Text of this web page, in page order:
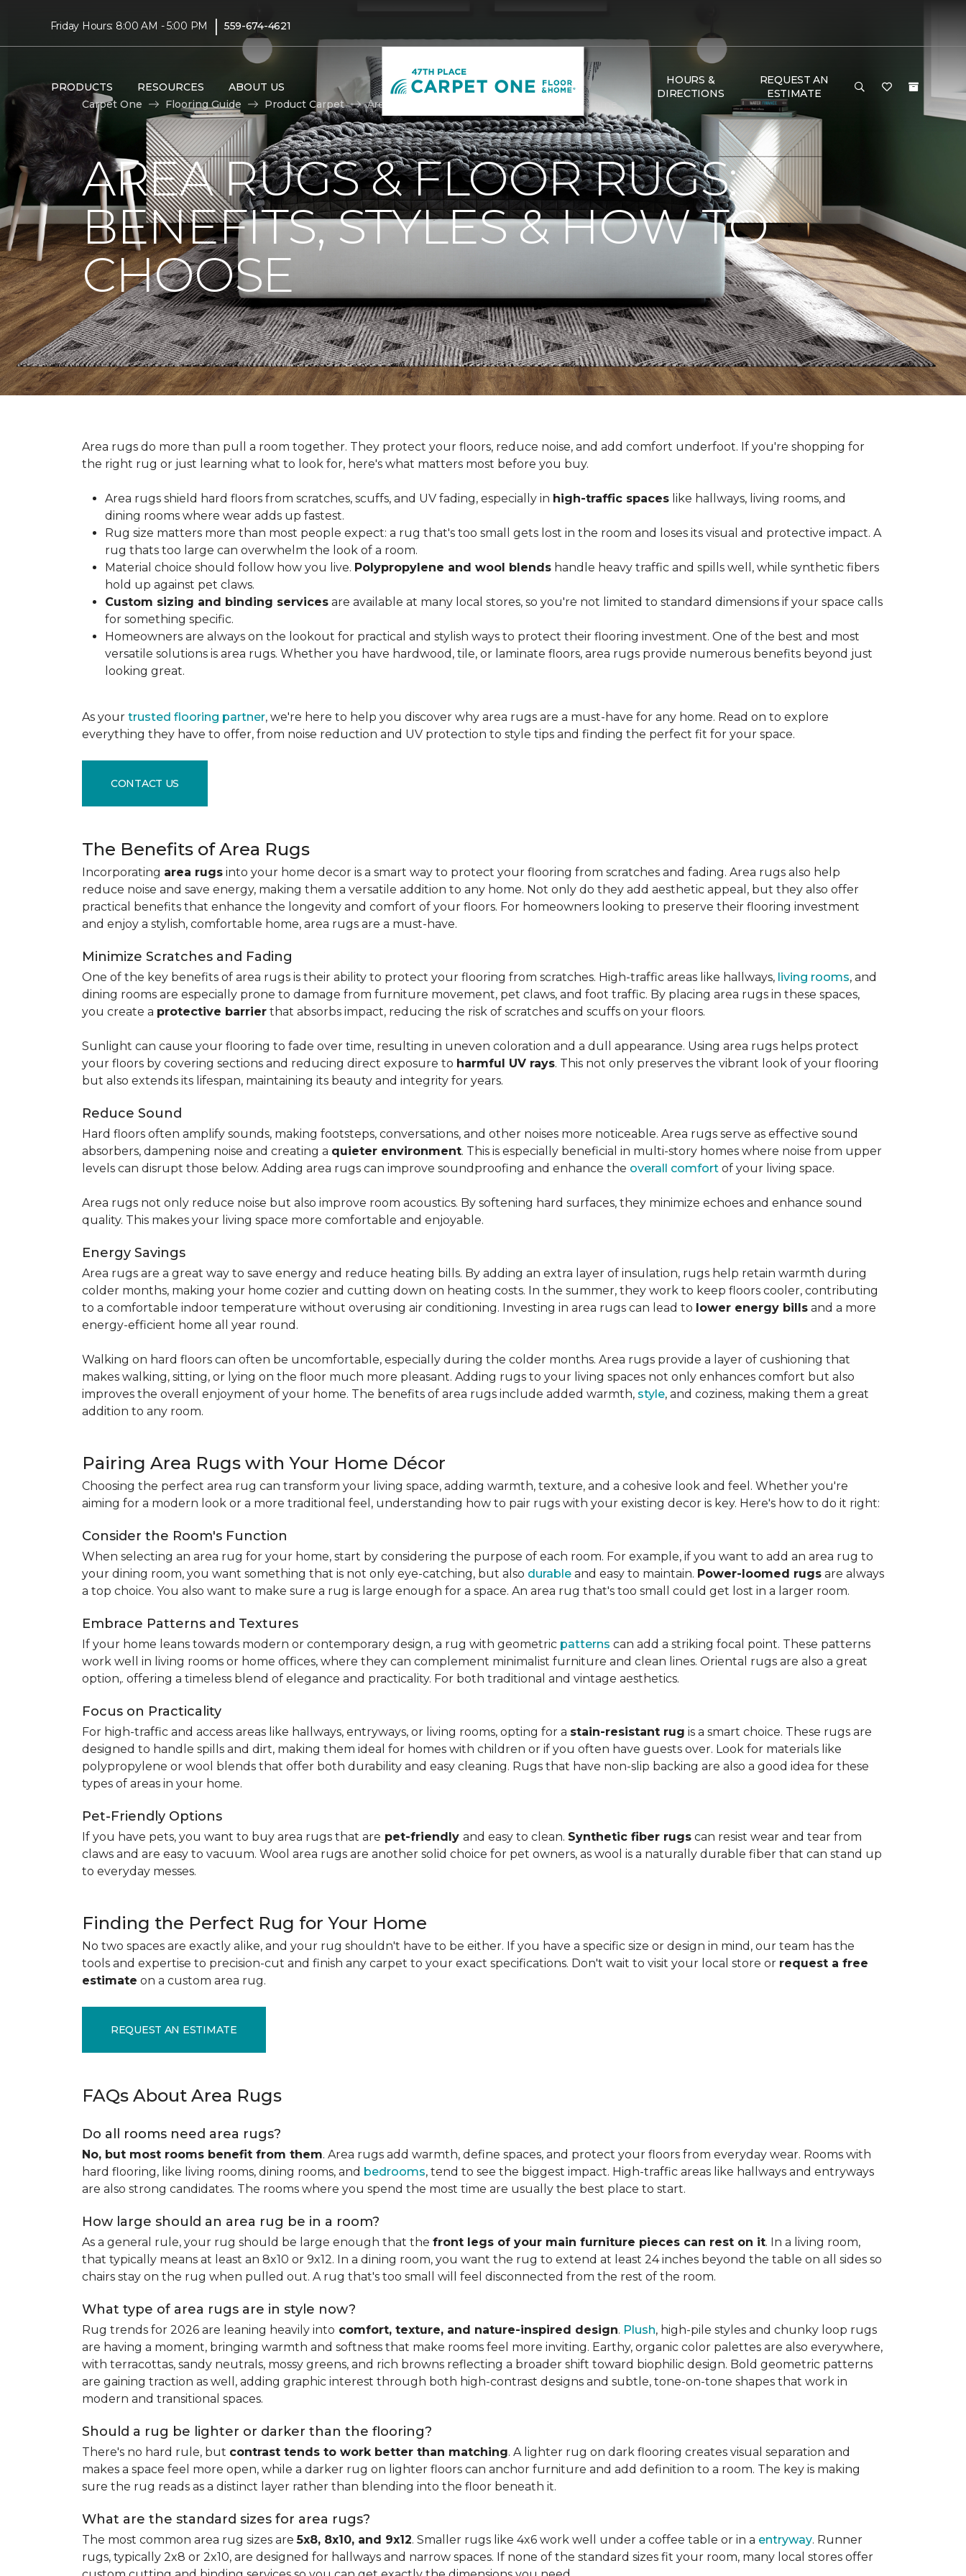
Friday Hours: 8:00 AM - 5:00 PM | 559-674-4621
PRODUCTS RESOURCES ABOUT US
HOURS &
DIRECTIONS
REQUEST AN
ESTIMATE
Carpet One
Flooring Guide Product Carpet Area Rugs | 47th Place Carpet One Floor & Home
AREA RUGS & FLOOR RUGS:
BENEFITS, STYLES & HOW TO
CHOOSE
Area rugs do more than pull a room together. They protect your floors, reduce noise, and add comfort underfoot. If you're shopping for
the right rug or just learning what to look for, here's what matters most before you buy.
Area rugs shield hard floors from scratches, scuffs, and UV fading, especially in high-traffic spaces like hallways, living rooms, and
dining rooms where wear adds up fastest.
Rug size matters more than most people expect: a rug that's too small gets lost in the room and loses its visual and protective impact. A
rug thats too large can overwhelm the look of a room.
Material choice should follow how you live. Polypropylene and wool blends handle heavy traffic and spills well, while synthetic fibers
hold up against pet claws.
Custom sizing and binding services are available at many local stores, so you're not limited to standard dimensions if your space calls
for something specific.
Homeowners are always on the lookout for practical and stylish ways to protect their flooring investment. One of the best and most
versatile solutions is area rugs. Whether you have hardwood, tile, or laminate floors, area rugs provide numerous benefits beyond just
looking great.
As your trusted flooring partner, we're here to help you discover why area rugs are a must-have for any home. Read on to explore
everything they have to offer, from noise reduction and UV protection to style tips and finding the perfect fit for your space.
CONTACT US
The Benefits of Area Rugs
Incorporating area rugs into your home decor is a smart way to protect your flooring from scratches and fading. Area rugs also help
reduce noise and save energy, making them a versatile addition to any home. Not only do they add aesthetic appeal, but they also offer
practical benefits that enhance the longevity and comfort of your floors. For homeowners looking to preserve their flooring investment
and enjoy a stylish, comfortable home, area rugs are a must-have.
Minimize Scratches and Fading
One of the key benefits of area rugs is their ability to protect your flooring from scratches. High-traffic areas like hallways, living rooms, and
dining rooms are especially prone to damage from furniture movement, pet claws, and foot traffic. By placing area rugs in these spaces,
you create a protective barrier that absorbs impact, reducing the risk of scratches and scuffs on your floors.
Sunlight can cause your flooring to fade over time, resulting in uneven coloration and a dull appearance. Using area rugs helps protect
your floors by covering sections and reducing direct exposure to harmful UV rays. This not only preserves the vibrant look of your flooring
but also extends its lifespan, maintaining its beauty and integrity for years.
Reduce Sound
Hard floors often amplify sounds, making footsteps, conversations, and other noises more noticeable. Area rugs serve as effective sound
absorbers, dampening noise and creating a quieter environment. This is especially beneficial in multi-story homes where noise from upper
levels can disrupt those below. Adding area rugs can improve soundproofing and enhance the overall comfort of your living space.
Area rugs not only reduce noise but also improve room acoustics. By softening hard surfaces, they minimize echoes and enhance sound
quality. This makes your living space more comfortable and enjoyable.
Energy Savings
Area rugs are a great way to save energy and reduce heating bills. By adding an extra layer of insulation, rugs help retain warmth during
colder months, making your home cozier and cutting down on heating costs. In the summer, they work to keep floors cooler, contributing
to a comfortable indoor temperature without overusing air conditioning. Investing in area rugs can lead to lower energy bills and a more
energy-efficient home all year round.
Walking on hard floors can often be uncomfortable, especially during the colder months. Area rugs provide a layer of cushioning that
makes walking, sitting, or lying on the floor much more pleasant. Adding rugs to your living spaces not only enhances comfort but also
improves the overall enjoyment of your home. The benefits of area rugs include added warmth, style, and coziness, making them a great
addition to any room.
Pairing Area Rugs with Your Home Décor
Choosing the perfect area rug can transform your living space, adding warmth, texture, and a cohesive look and feel. Whether you're
aiming for a modern look or a more traditional feel, understanding how to pair rugs with your existing decor is key. Here's how to do it right:
Consider the Room's Function
When selecting an area rug for your home, start by considering the purpose of each room. For example, if you want to add an area rug to
your dining room, you want something that is not only eye-catching, but also durable and easy to maintain. Power-loomed rugs are always
a top choice. You also want to make sure a rug is large enough for a space. An area rug that's too small could get lost in a larger room.
Embrace Patterns and Textures
If your home leans towards modern or contemporary design, a rug with geometric patterns can add a striking focal point. These patterns
work well in living rooms or home offices, where they can complement minimalist furniture and clean lines. Oriental rugs are also a great
option,. offering a timeless blend of elegance and practicality. For both traditional and vintage aesthetics.
Focus on Practicality
For high-traffic and access areas like hallways, entryways, or living rooms, opting for a stain-resistant rug is a smart choice. These rugs are
designed to handle spills and dirt, making them ideal for homes with children or if you often have guests over. Look for materials like
polypropylene or wool blends that offer both durability and easy cleaning. Rugs that have non-slip backing are also a good idea for these
types of areas in your home.
Pet-Friendly Options
If you have pets, you want to buy area rugs that are pet-friendly and easy to clean. Synthetic fiber rugs can resist wear and tear from
claws and are easy to vacuum. Wool area rugs are another solid choice for pet owners, as wool is a naturally durable fiber that can stand up
to everyday messes.
Finding the Perfect Rug for Your Home
No two spaces are exactly alike, and your rug shouldn't have to be either. If you have a specific size or design in mind, our team has the
tools and expertise to precision-cut and finish any carpet to your exact specifications. Don't wait to visit your local store or request a free
estimate on a custom area rug.
REQUEST AN ESTIMATE
FAQs About Area Rugs
Do all rooms need area rugs?
No, but most rooms benefit from them. Area rugs add warmth, define spaces, and protect your floors from everyday wear. Rooms with
hard flooring, like living rooms, dining rooms, and bedrooms, tend to see the biggest impact. High-traffic areas like hallways and entryways
are also strong candidates. The rooms where you spend the most time are usually the best place to start.
How large should an area rug be in a room?
As a general rule, your rug should be large enough that the front legs of your main furniture pieces can rest on it. In a living room,
that typically means at least an 8x10 or 9x12. In a dining room, you want the rug to extend at least 24 inches beyond the table on all sides so
chairs stay on the rug when pulled out. A rug that's too small will feel disconnected from the rest of the room.
What type of area rugs are in style now?
Rug trends for 2026 are leaning heavily into comfort, texture, and nature-inspired design. Plush, high-pile styles and chunky loop rugs
are having a moment, bringing warmth and softness that make rooms feel more inviting. Earthy, organic color palettes are also everywhere,
with terracottas, sandy neutrals, mossy greens, and rich browns reflecting a broader shift toward biophilic design. Bold geometric patterns
are gaining traction as well, adding graphic interest through both high-contrast designs and subtle, tone-on-tone shapes that work in
modern and transitional spaces.
Should a rug be lighter or darker than the flooring?
There's no hard rule, but contrast tends to work better than matching. A lighter rug on dark flooring creates visual separation and
makes a space feel more open, while a darker rug on lighter floors can anchor furniture and add definition to a room. The key is making
sure the rug reads as a distinct layer rather than blending into the floor beneath it.
What are the standard sizes for area rugs?
The most common area rug sizes are5x8, 8x10, and 9x12. Smaller rugs like 4x6 work well under a coffee table or in a entryway. Runner
rugs, typically 2x8 or 2x10, are designed for hallways and narrow spaces. If none of the standard sizes fit your room, many local stores offer